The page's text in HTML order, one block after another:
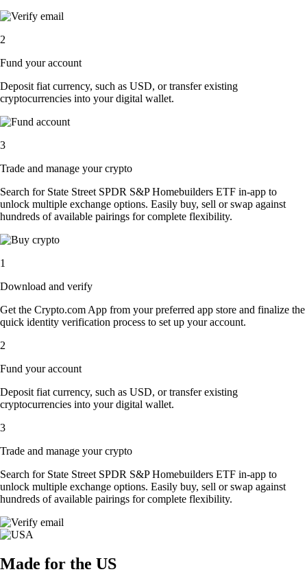
2
Fund your account
Deposit fiat currency, such as USD, or transfer existing
cryptocurrencies into your digital wallet.
3
Trade and manage your crypto
Search for State Street SPDR S&P Homebuilders ETF in-app to
unlock multiple exchange options. Easily buy, sell or swap against
hundreds of available pairings for complete flexibility.
1
Download and verify
Get the Crypto.com App from your preferred app store and finalize the
quick identity verification process to set up your account.
2
Fund your account
Deposit fiat currency, such as USD, or transfer existing
cryptocurrencies into your digital wallet.
3
Trade and manage your crypto
Search for State Street SPDR S&P Homebuilders ETF in-app to
unlock multiple exchange options. Easily buy, sell or swap against
hundreds of available pairings for complete flexibility.
Made for the US